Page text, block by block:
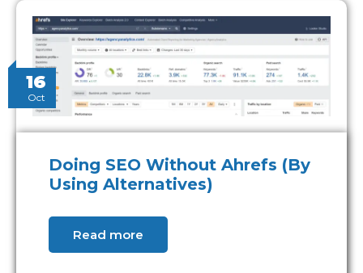
16
Oct
Doing SEO Without Ahrefs (By
Using Alternatives)
Read more